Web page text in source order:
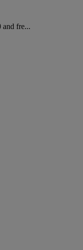
and fre...